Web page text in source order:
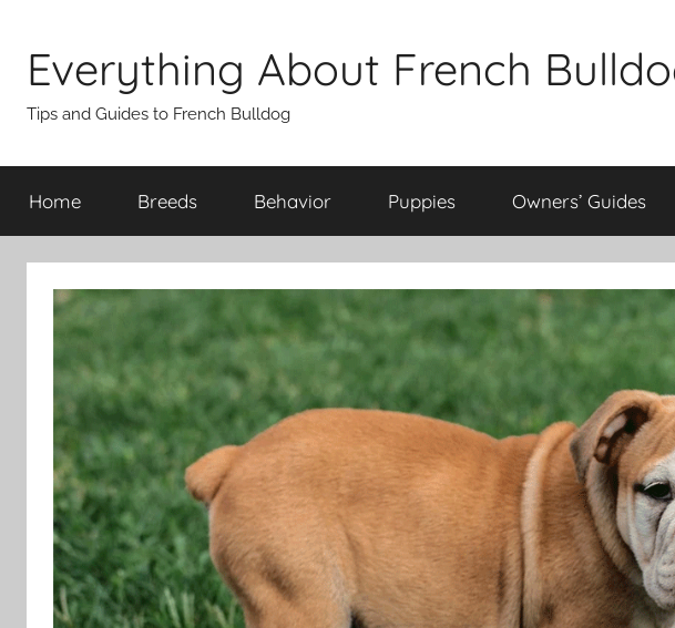
content
Everything About French
Tips and Guides to French Bulldog
Home Breeds Behavior Puppies Owners’ Guides